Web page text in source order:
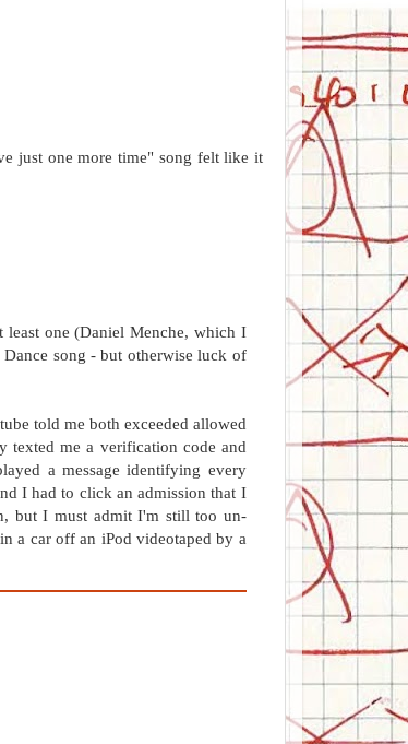
just one more time" song felt like it
one (Daniel Menche, which I
song - but otherwise luck of
told me both exceeded allowed
texted me a verification code and
a message identifying every
I had to click an admission that I
but I must admit I'm still too un-
a car off an iPod videotaped by a